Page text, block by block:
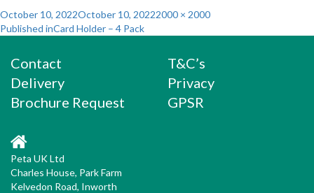
Posted
on
October 10, 2022October 10, 2022Full
2000 × 2000
Post
navigation
Published inCard Holder – 4 Pack
Contact
Delivery
Brochure Request
T&C’s
Privacy
GPSR
Peta UK Ltd
Charles House, Park Farm
Kelvedon Road, Inworth